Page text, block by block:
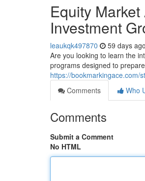
Equity
Investment
leaukqk497870 59 days ago
Are you looking to learn the
programs designed to
https://bookmarkingace.com/
Comments
Who
Comments
Submit a Comment
No HTML